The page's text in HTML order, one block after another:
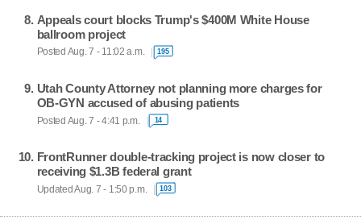
Appeals court blocks Trump's $400M White House
ballroom project
Posted Aug. 7 - 11:02 a.m. 195
Utah County Attorney not planning more charges for
OB-GYN accused of abusing patients
Posted Aug. 7 - 4:41 p.m. 14
FrontRunner double-tracking project is now closer to
receiving $1.3B federal grant
Updated Aug. 7 - 1:50 p.m. 103